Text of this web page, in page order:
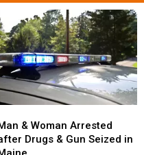
& Woman Arrested
Drugs & Gun Seized in